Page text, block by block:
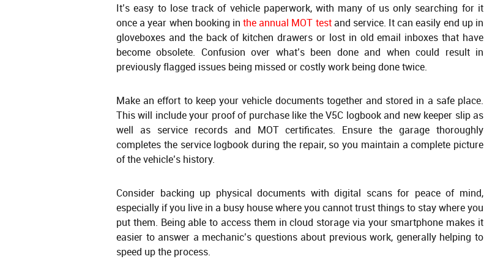
It’s easy to lose track of vehicle paperwork, with many of us only searching for it
once a year when booking inthe annual MOT testand service. It can easily end up in
gloveboxes and the back of kitchen drawers or lost in old email inboxes that have
become obsolete. Confusion over what’s been done and when could result in
previously flagged issues being missed or costly work being done twice.
Make an effort to keep your vehicle documents together and stored in a safe place.
This will include your proof of purchase like the V5C logbook and new keeper slip as
well as service records and MOT certificates. Ensure the garage thoroughly
completes the service logbook during the repair, so you maintain a complete picture
of the vehicle’s history.
Consider backing up physical documents with digital scans for peace of mind,
especially if you live in a busy house where you cannot trust things to stay where you
put them. Being able to access them in cloud storage via your smartphone makes it
easier to answer a mechanic’s questions about previous work, generally helping to
speed up the process.